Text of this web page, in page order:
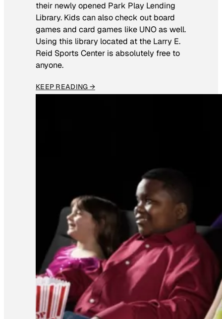
their newly opened Park Play Lending
Library. Kids can also check out board
games and card games like UNO as well.
Using this library located at the Larry E.
Reid Sports Center is absolutely free to
anyone.
KEEP READING →